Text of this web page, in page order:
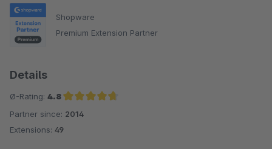
Shopware
Premium Extension Partner
Details
Ø-Rating: 4.8
Average rating of 4.8 out of 5 stars
Partner since: 2014
Extensions: 49